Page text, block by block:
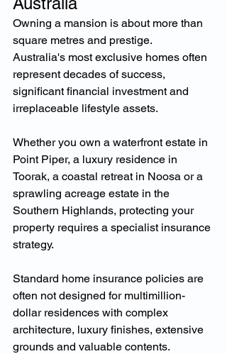
Owning a mansion is about more than
square metres and prestige.
Australia's most exclusive homes often
represent decades of success,
significant financial investment and
irreplaceable lifestyle assets.
Whether you own a waterfront estate in
Point Piper, a luxury residence in
Toorak, a coastal retreat in Noosa or a
sprawling acreage estate in the
Southern Highlands, protecting your
property requires a specialist insurance
strategy.
Standard home insurance policies are
often not designed for multimillion-
dollar residences with complex
architecture, luxury finishes, extensive
grounds and valuable contents.